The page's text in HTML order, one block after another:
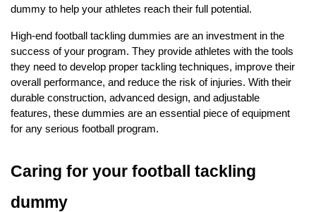
dummy to help your athletes reach their full potential.
High-end football tackling dummies are an investment in the
success of your program. They provide athletes with the tools
they need to develop proper tackling techniques, improve their
overall performance, and reduce the risk of injuries. With their
durable construction, advanced design, and adjustable
features, these dummies are an essential piece of equipment
for any serious football program.
Caring for your football tackling
dummy